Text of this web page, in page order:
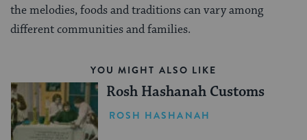
the melodies, foods and traditions can vary among
different communities and families.
YOU MIGHT ALSO LIKE
Rosh Hashanah Customs
ROSH HASHANAH